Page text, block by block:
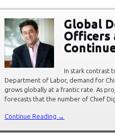
Global
Officers
In stark contrast
Department of Labor, demand for
grows globally at a frantic rate. As
forecasts that the number of Chief
Continue Reading →